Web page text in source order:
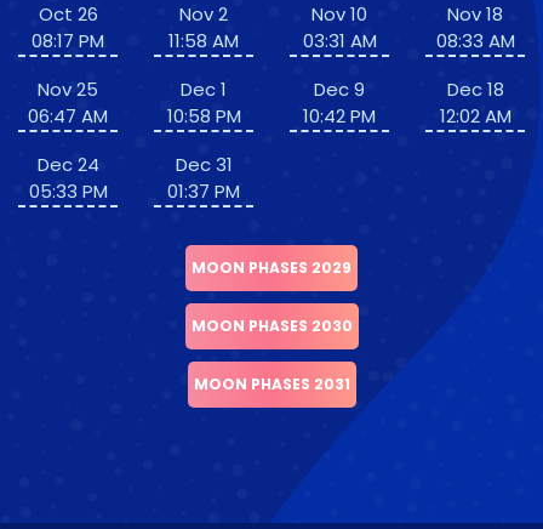
Oct 26
08:17 PM
Nov 25
06:47 AM
Dec 24
05:33 PM
Nov 2
11:58 AM
Dec 1
10:58 PM
Dec 31
01:37 PM
Nov 10
03:31 AM
Dec 9
10:42 PM
Nov 18
08:33 AM
Dec 18
12:02 AM
MOON PHASES 2029
MOON PHASES 2030
MOON PHASES 2031